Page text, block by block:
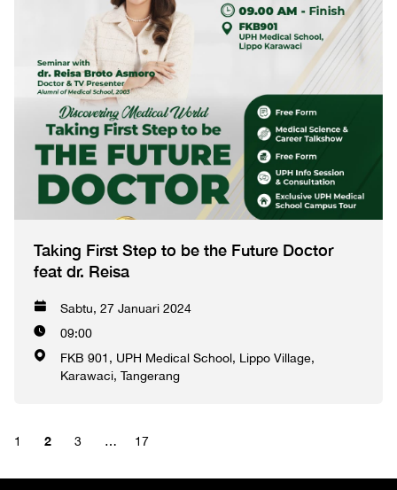
Taking First Step to be the Future Doctor
feat dr. Reisa
Sabtu, 27 Januari 2024
09:00
FKB 901, UPH Medical School, Lippo Village,
Karawaci, Tangerang
1 2 3 … 17